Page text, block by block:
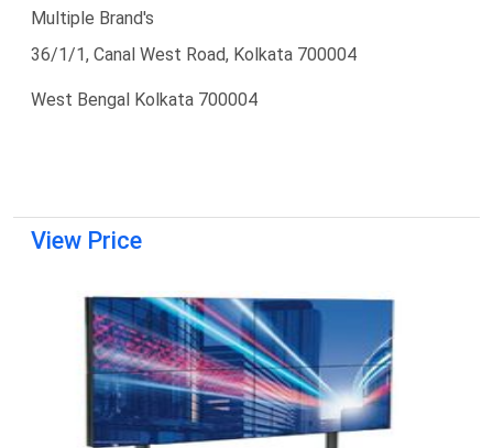
Multiple Brand's
36/1/1, Canal West Road, Kolkata 700004
West Bengal Kolkata 700004
View Price